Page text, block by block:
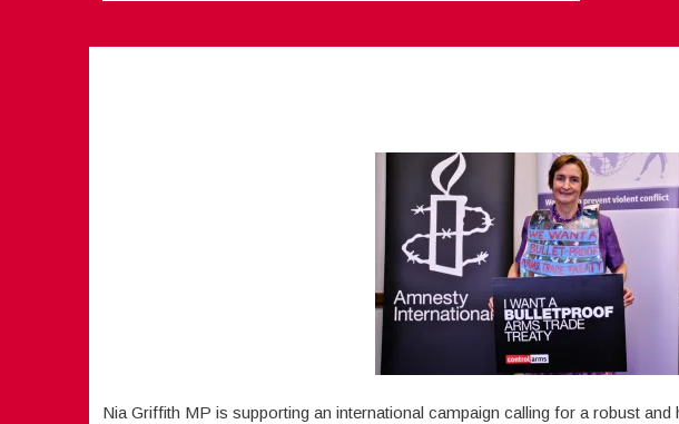
Nia Griffith MP is supporting an international campaign calling for a robust